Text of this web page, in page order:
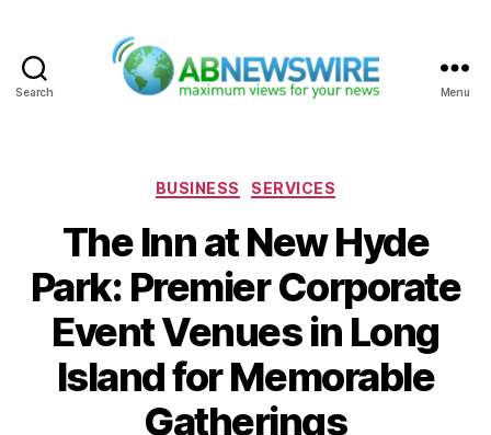
Search Menu
Categories
BUSINESS SERVICES
The Inn at New Hyde
Park: Premier Corporate
Event Venues in Long
Island for Memorable
Gatherings